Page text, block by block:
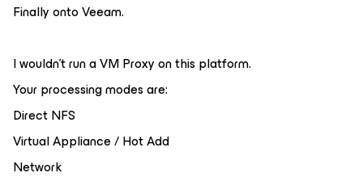
Finally onto Veeam.
I wouldn’t run a VM Proxy on this platform.
Your processing modes are:
Direct NFS
Virtual Appliance / Hot Add
Network